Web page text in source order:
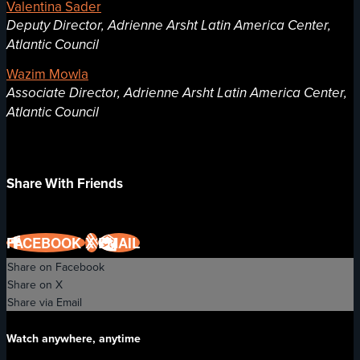
Valentina Sader
Deputy Director, Adrienne Arsht Latin America Center,
Atlantic Council
Wazim Mowla
Associate Director, Adrienne Arsht Latin America Center,
Atlantic Council
Share With Friends
FACEBOOKXEMAIL
Share on Facebook
Share on X
Share via Email
Watch anywhere, anytime